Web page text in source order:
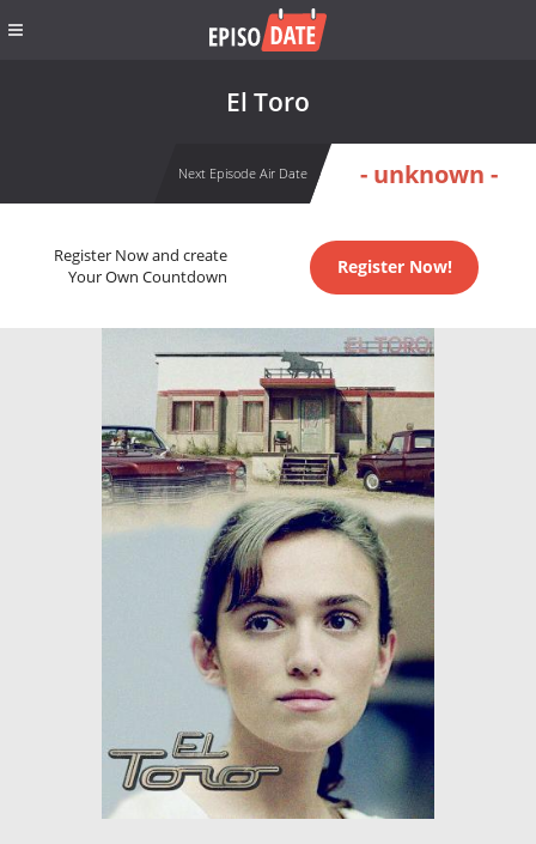
El Toro
Next Episode Air Date - unknown -
Register Now and create
Your Own Countdown
Register Now!